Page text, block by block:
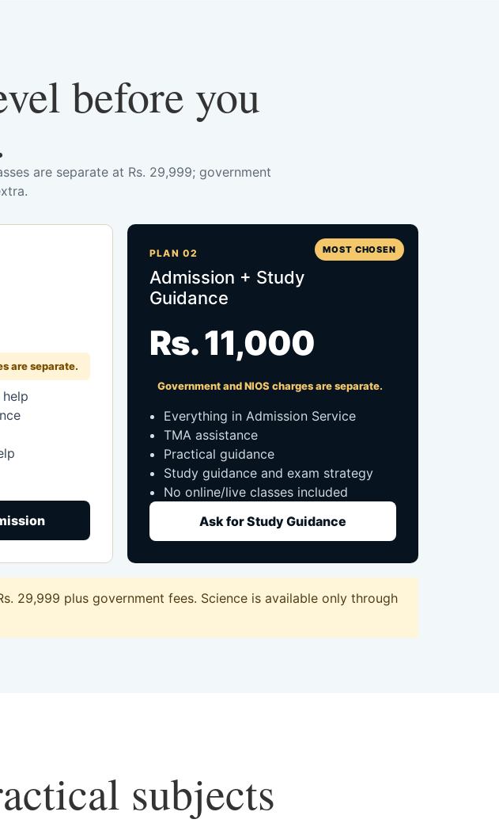
before you
are separate at Rs. 29,999; government
are separate.
MOST CHOSEN
PLAN 02
Admission + Study
Guidance
Rs. 11,000
Government and NIOS charges are separate.
Everything in Admission Service
TMA assistance
Practical guidance
Study guidance and exam strategy
No online/live classes included
Ask for Study Guidance
29,999 plus government fees. Science is available only through
subjects